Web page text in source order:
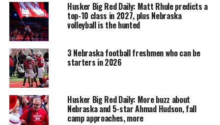
Husker Big Red Daily: Matt Rhule predicts a
top-10 class in 2027, plus Nebraska
volleyball is the hunted
3 Nebraska football freshmen who can be
starters in 2026
Husker Big Red Daily: More buzz about
Nebraska and 5-star Ahmad Hudson, fall
camp approaches, more